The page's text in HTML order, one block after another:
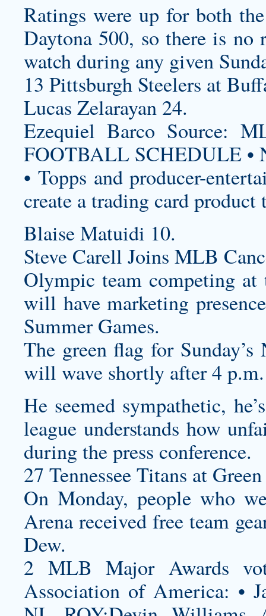
Ratings were up for both
Daytona 500, so there is no
watch during any given
13 Pittsburgh Steelers at
Lucas Zelarayan 24.
Ezequiel Barco Source:
FOOTBALL SCHEDULE •
• Topps and producer-
create a trading card
Blaise Matuidi 10.
Steve Carell Joins MLB
Olympic team competing
will have marketing
Summer Games.
The green flag for
will wave shortly after 4 p.m.
He seemed sympathetic,
league understands how
during the press conference.
27 Tennessee Titans at
On Monday, people who
Arena received free team
Dew.
2 MLB Major Awards
Association of America: •